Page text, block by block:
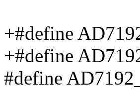
+#define
+#define
#define